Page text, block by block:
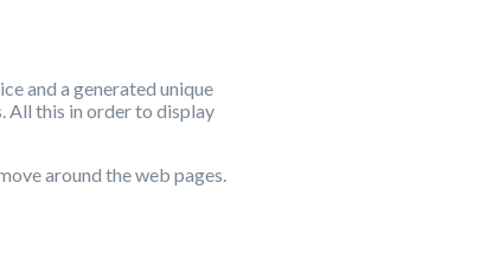
and a generated unique
All this in order to display
around the web pages.